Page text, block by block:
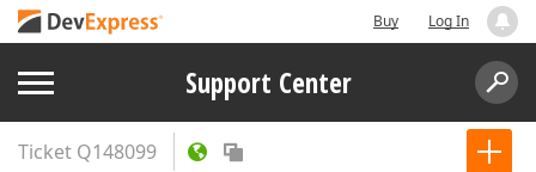
Buy Log In
Support Center
Ticket Q148099